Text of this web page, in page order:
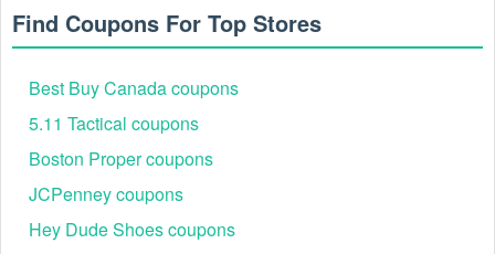
product you're most likely to promote with. If you really want
your imprint to last, request the Laser Engraved Paragon
engraving makes on the product. Or check out our
other engraved pens and assortment of personalized
pens and pen gift sets. We have a style to meet every type of
brand's aesthetic. You can also select the promotional item
that would work best in your industry. The Budget Shopper
Tote is one of the best free promotional samples for
Find Coupons For Top Stores
Best Buy Canada coupons
5.11 Tactical coupons
Boston Proper coupons
JCPenney coupons
Hey Dude Shoes coupons